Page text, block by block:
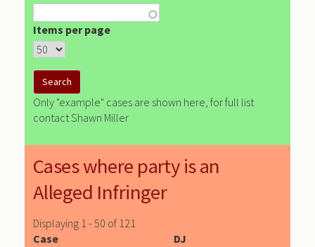
Items per page
Only "example" cases are shown here, for full list
contact Shawn Miller
Cases where party is an
Alleged Infringer
Displaying 1 - 50 of 121
Case
DJ